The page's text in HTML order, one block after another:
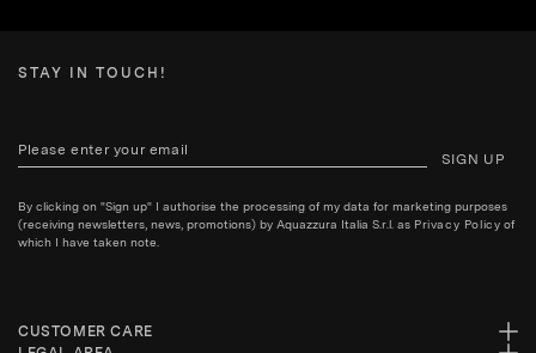
STAY IN TOUCH!
SIGN UP
By clicking on "Sign up" I authorise the processing of my data for marketing purposes
(receiving newsletters, news, promotions) by Aquazzura Italia S.r.l. as Privacy Policy of
which I have taken note.
CUSTOMER CARE